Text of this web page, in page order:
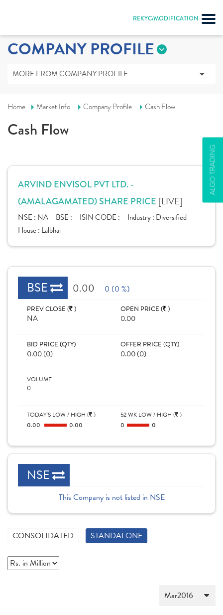
REKYC/MODIFICATION
ALGO TRADING
COMPANY PROFILE
MORE FROM COMPANY PROFILE
Home Market Info Company Profile Cash Flow
Cash Flow
ARVIND ENVISOL PVT LTD. -
(AMALAGAMATED) SHARE PRICE [LIVE]
NSE : NA BSE : ISIN CODE : Industry : Diversified
House : Lalbhai
BSE 0.00 0 (0 %)
PREV CLOSE ( )
NA
OPEN PRICE ( )
0.00
BID PRICE (QTY)
0.00 (0)
OFFER PRICE (QTY)
0.00 (0)
VOLUME
0
TODAY'S LOW / HIGH ( )
0.00
0.00
52 WK LOW / HIGH ( )
0
0
NSE
This Company is not listed in NSE
CONSOLIDATED STANDALONE